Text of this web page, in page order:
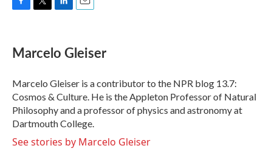
e
b
o
k
t
t
r
k
e
I
n
i
l
Marcelo Gleiser
Marcelo Gleiser is a contributor to the NPR blog 13.7:
Cosmos & Culture. He is the Appleton Professor of Natural
Philosophy and a professor of physics and astronomy at
Dartmouth College.
See stories by Marcelo Gleiser